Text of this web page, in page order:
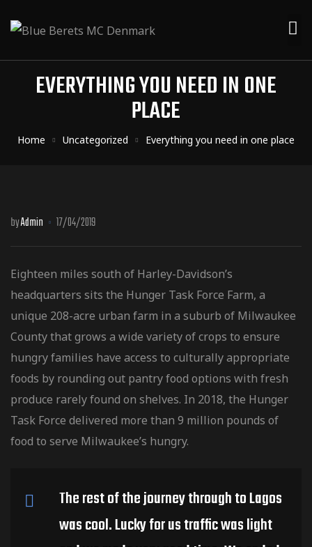
EVERYTHING YOU NEED IN ONE
PLACE
Home Uncategorized Everything you need in one place
byAdmin 17/04/2019
Eighteen miles south of Harley-Davidson’s
headquarters sits the Hunger Task Force Farm, a
unique 208-acre urban farm in a suburb of Milwaukee
County that grows a wide variety of crops to ensure
hungry families have access to culturallyappropriate
foods by rounding out pantry food options with fresh
produce rarely found on shelves. In 2018, the Hunger
Task Force delivered more than 9 million pounds of
food to serve Milwaukee’s hungry.
The rest of the journey through to Lagos
was cool. Lucky for us traffic was light